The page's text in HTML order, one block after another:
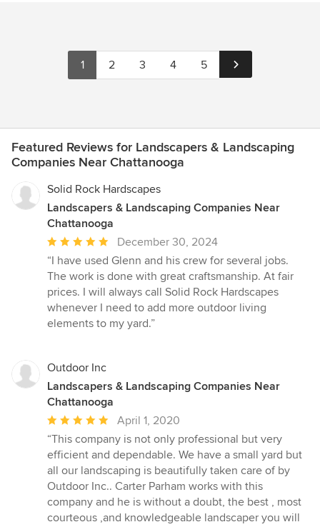
1 2 3 4 5
Featured Reviews for Landscapers & Landscaping
Companies Near Chattanooga
Solid Rock Hardscapes
Landscapers & Landscaping Companies Near
Chattanooga
Average
rating:
5
out
of
5
December 30, 2024
“I have used Glenn and his crew for several jobs.
The work is done with great craftsmanship. At fair
prices. I will always call Solid Rock Hardscapes
whenever I need to add more outdoor living
elements to my yard.”
Outdoor Inc
Landscapers & Landscaping Companies Near
Chattanooga
Average
rating:
5
out
of
5
stars
April 1, 2020
“This company is not only professional but very
efficient and dependable. We have a small yard but
all our landscaping is beautifully taken care of by
Outdoor Inc.. Carter Parham works with this
company and he is without a doubt, the best , most
courteous ,and knowledgeable landscaper you will